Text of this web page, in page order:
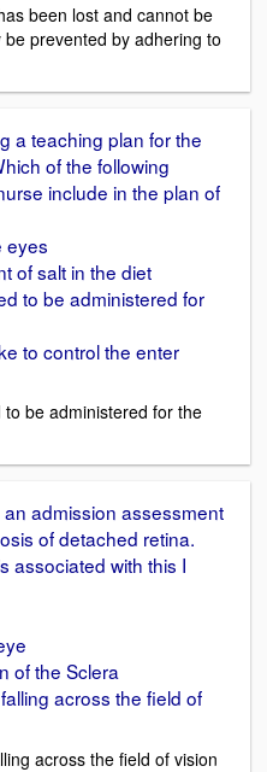
been lost and cannot be
prevented by adhering to
a teaching plan for the
of the following
include in the plan of
eyes
of salt in the diet
to be administered for
to control the enter
be administered for the
admission assessment
of detached retina.
associated with this I
of the Sclera
across the field of
across the field of vision